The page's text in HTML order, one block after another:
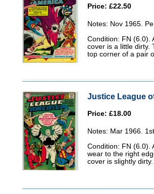
Price: £22.50
Notes: Nov 1965.
Condition: FN (6.0).
cover is a little dirty.
top corner of a pair
Justice League
Price: £18.00
Notes: Mar 1966.
Condition: FN (6.0).
wear to the right
cover is slightly dirty.